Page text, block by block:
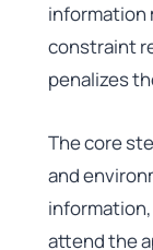
information
constraint
penalizes
The core
and
attend the